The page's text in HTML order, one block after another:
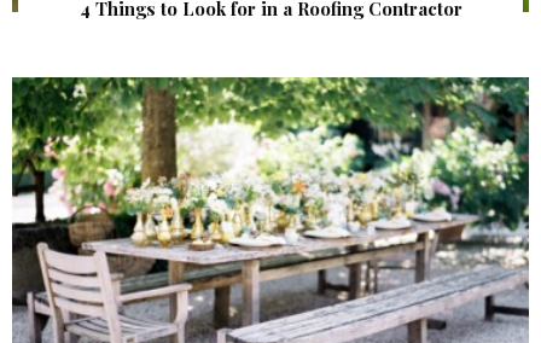
4 Things to Look for in a Roofing Contractor